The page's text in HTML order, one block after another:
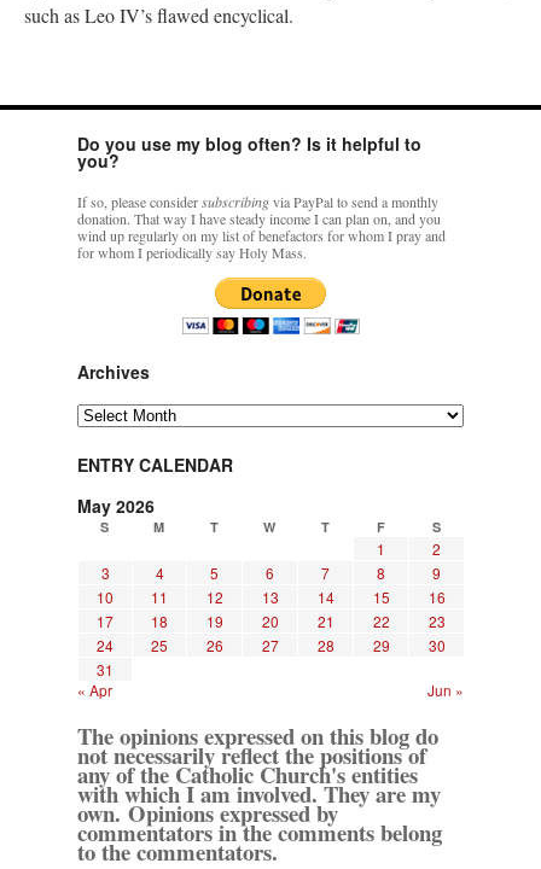
such as Leo IV’s flawed encyclical.
Do you use my blog often? Is it helpful to
you?
If so, please considersubscribingvia PayPal to send a monthly
donation. That way I have steady income I can plan on, and you
wind up regularly on my list of benefactors for whom I pray and
for whom I periodically say Holy Mass.
Archives
Archives
ENTRY CALENDAR
May 2026
S M T W T F S
1
2
3
4 5 6 7 8
9
10
11 12 13 14 15
16
17
18 19 20 21 22
23
24
25 26 27 28 29
30
31
« Apr
Jun »
The opinions expressed on this blog do
not necessarily reflect the positions of
any of the Catholic Church's entities
with which I am involved. They are my
own. Opinions expressed by
commentators in the comments belong
to the commentators.